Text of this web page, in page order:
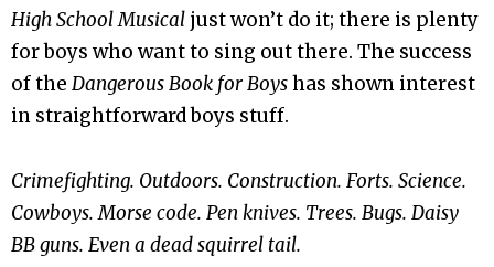
High School Musical just won’t do it; there is plenty
for boys who want to sing out there. The success
of the Dangerous Book for Boyshas shown interest
in straightforward boys stuff.
Crimefighting. Outdoors. Construction. Forts. Science.
Cowboys. Morse code. Pen knives. Trees. Bugs. Daisy
BB guns. Even a dead squirrel tail.